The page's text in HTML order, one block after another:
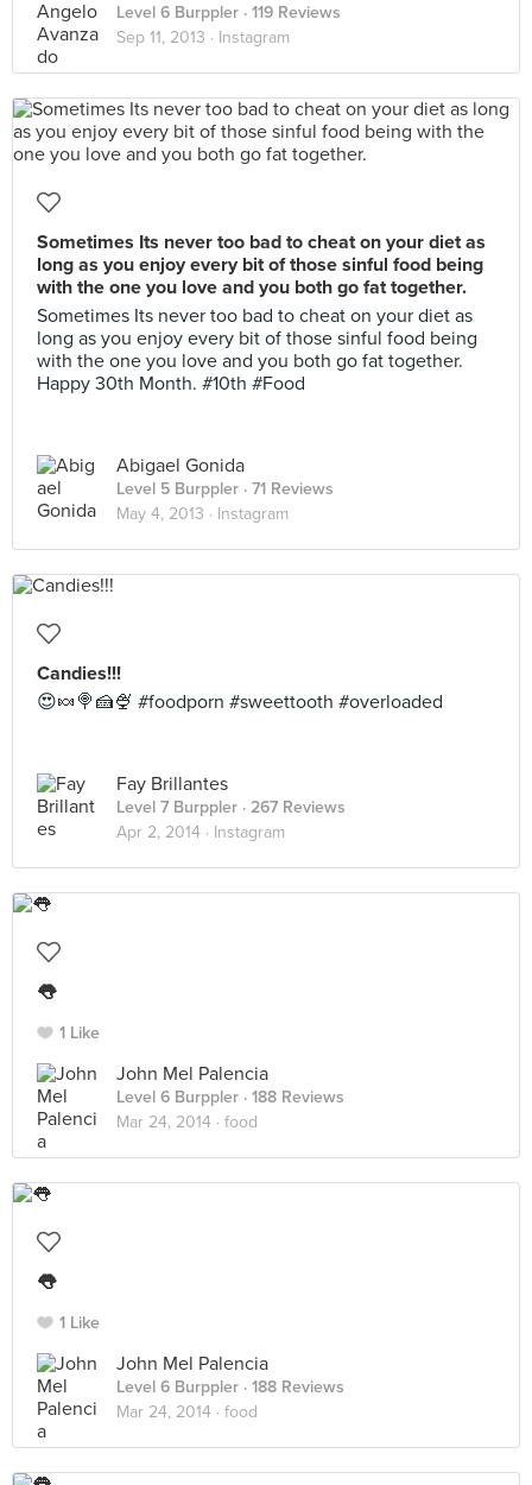
Level 6 Burppler · 119 Reviews
Sep 11, 2013 · Instagram
Sometimes Its never too bad to cheat on your diet as
long as you enjoy every bit of those sinful food being
with the one you love and you both go fat together.
Sometimes Its never too bad to cheat on your diet as
long as you enjoy every bit of those sinful food being
with the one you love and you both go fat together.
Happy 30th Month. #10th #Food
Abigael Gonida
Level 5 Burppler · 71 Reviews
May 4, 2013 · Instagram
Candies!!!
😍🍬🍭🍰🍨 #foodporn #sweettooth #overloaded
Fay Brillantes
Level 7 Burppler · 267 Reviews
Apr 2, 2014 · Instagram
👅
1 Like
John Mel Palencia
Level 6 Burppler · 188 Reviews
Mar 24, 2014 · food
👅
1 Like
John Mel Palencia
Level 6 Burppler · 188 Reviews
Mar 24, 2014 · food